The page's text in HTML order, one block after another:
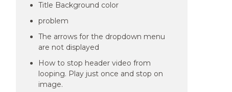
Title Background color
problem
The arrows for the dropdown menu
are not displayed
How to stop header video from
looping. Play just once and stop on
image.